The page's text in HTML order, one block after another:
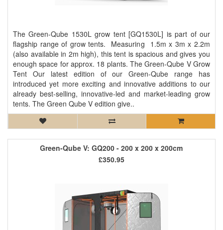
The Green-Qube 1530L grow tent [GQ1530L] is part of our
flagship range of grow tents. Measuring 1.5m x 3m x 2.2m
(also available in 2m high), this tent is spacious and gives you
enough space for approx. 18 plants. The Green-Qube V Grow
Tent Our latest edition of our Green-Qube range has
introduced yet more exciting and innovative additions to our
already best-selling, innovative-led and market-leading grow
tents. The Green Qube V edition give..
Green-Qube V: GQ200 - 200 x 200 x 200cm
£350.95